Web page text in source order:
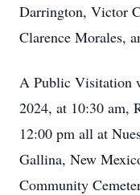
Darrington, Victor
Clarence Morales,
A Public Visitation
2024, at 10:30 am,
12:00 pm all at
Gallina, New
Community